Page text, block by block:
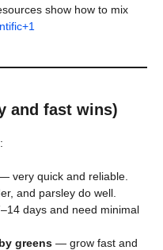
show how to mix
and fast wins)
very quick and reliable.
and parsley do well.
days and need minimal
greens — grow fast and